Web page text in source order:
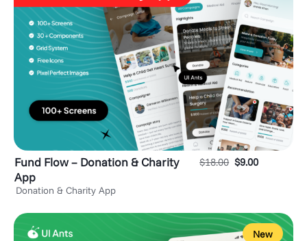
Fund Flow – Donation & Charity
App
Donation & Charity App
$18.00 $9.00
New